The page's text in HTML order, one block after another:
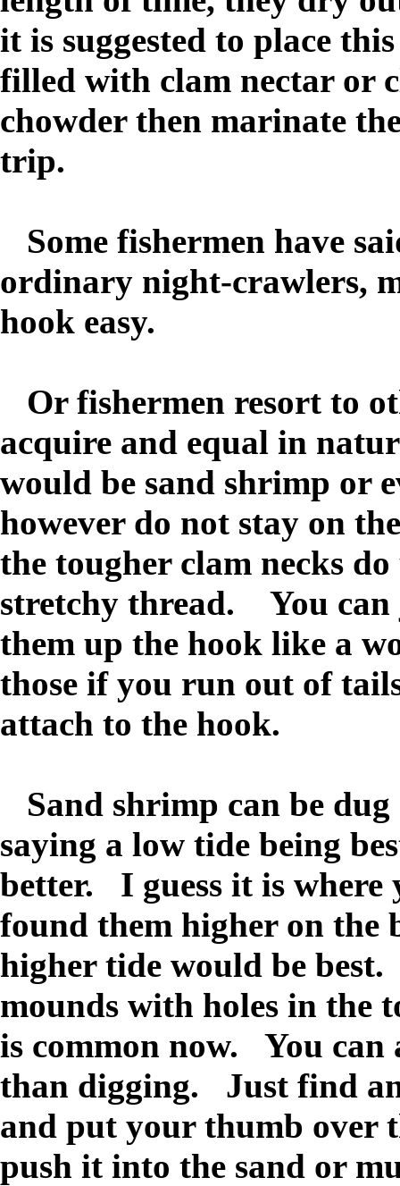
it is suggested to place
filled with clam nectar or
chowder then marinate
trip.
Some fishermen have
ordinary night-crawlers,
hook easy.
Or fishermen resort to
acquire and equal in
would be sand shrimp or
however do not stay on
the tougher clam necks
stretchy thread. You can
them up the hook like a
those if you run out of
attach to the hook.
Sand shrimp can be dug
saying a low tide being
better. I guess it is
found them higher on the
higher tide would be
mounds with holes in the
is common now. You
than digging. Just find
and put your thumb over
push it into the sand or